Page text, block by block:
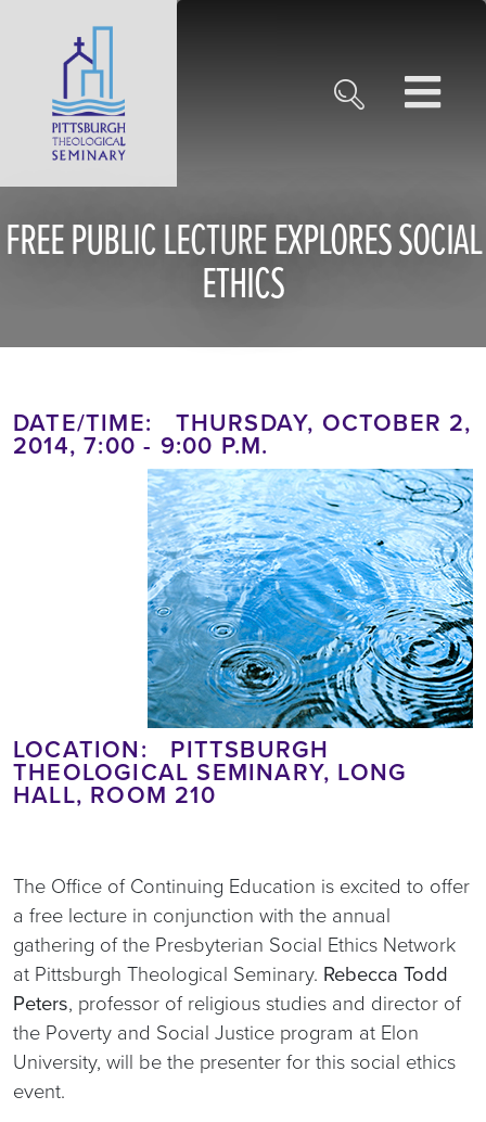
FREE PUBLIC LECTURE EXPLORES SOCIAL
ETHICS
DATE/TIME: THURSDAY, OCTOBER 2,
2014, 7:00 - 9:00 P.M.
LOCATION: PITTSBURGH
THEOLOGICAL SEMINARY, LONG
HALL, ROOM 210
The Office of Continuing Education is excited to offer
a free lecture in conjunction with the annual
gathering of the Presbyterian Social Ethics Network
at Pittsburgh Theological Seminary. Rebecca Todd
Peters, professor of religious studies and director of
the Poverty and Social Justice program at Elon
University, will be the presenter for this social ethics
event.